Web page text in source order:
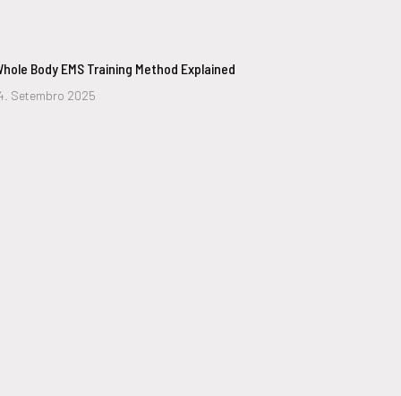
Body EMS Training Method Explained
Setembro 2025